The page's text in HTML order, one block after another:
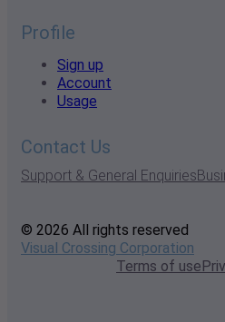
Profile
Sign up
Account
Usage
Contact Us
Support & General Enquiries
© 2026 All rights reserved
Visual Crossing Corporation
Terms of use